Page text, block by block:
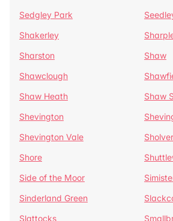
Sedgley Park
Shakerley
Sharston
Shaw
Shawclough
Shaw Heath
Shaw
Shevington
Shevington Vale
Sholver
Shore
Side of the Moor
Sinderland Green
Slattocks